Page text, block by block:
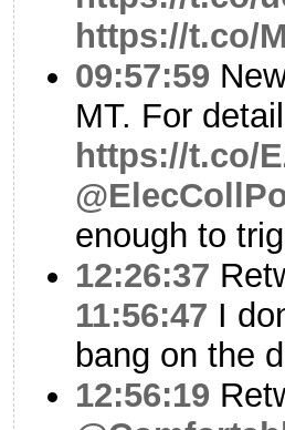
https://t.co/
09:57:59
MT. For
https://t.co/
enough to
12:26:37
11:56:47 I
bang on the
12:56:19